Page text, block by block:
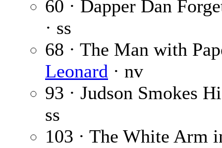
60 · Dapper Dan
· ss
68 · The Man with
Leonard · nv
93 · Judson Smokes
ss
103 · The White Arm